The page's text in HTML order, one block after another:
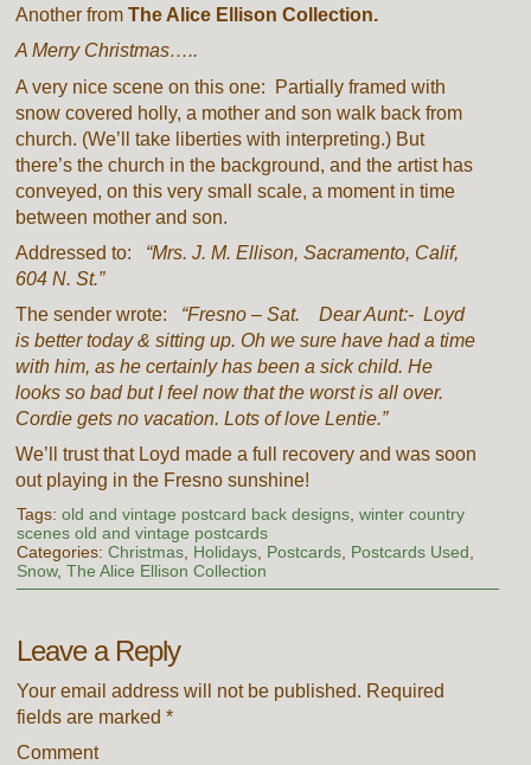
Another fromThe Alice Ellison Collection.
A Merry Christmas…..
A very nice scene on this one: Partially framed with
snow covered holly, a mother and son walk back from
church. (We’ll take liberties with interpreting.) But
there’s the church in the background, and the artist has
conveyed, on this very small scale, a moment in time
between mother and son.
Addressed to: “Mrs. J. M. Ellison, Sacramento, Calif,
604 N. St.”
The sender wrote: “Fresno – Sat. Dear Aunt:- Loyd
is better today & sitting up. Oh we sure have had a time
with him, as he certainly has been a sick child. He
looks so bad but I feel now that the worst is all over.
Cordie gets no vacation. Lots of love Lentie.”
We’ll trust that Loyd made a full recovery and was soon
out playing in the Fresno sunshine!
Tags: old and vintage postcard back designs, winter country
scenes old and vintage postcards
Categories: Christmas, Holidays, Postcards, Postcards Used
Snow, The Alice Ellison Collection
Leave a Reply
Your email address will not be published. Required
fields are marked *
Comment